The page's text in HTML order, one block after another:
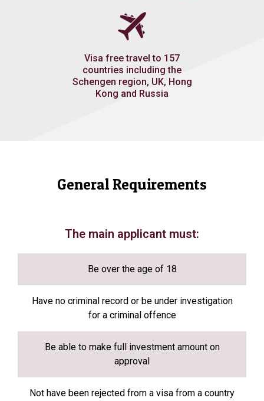
Visa free travel to 157
countries including the
Schengen region, UK, Hong
Kong and Russia
General Requirements
The main applicant must:
Be over the age of 18
Have no criminal record or be under investigation
for a criminal offence
Be able to make full investment amount on
approval
Not have been rejected from a visa from a country